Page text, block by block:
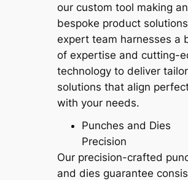
our custom tool making
bespoke product
expert team harnesses a
of expertise and cutting-
technology to deliver
solutions that align
with your needs.
Punches and Dies
Precision
Our precision-crafted
and dies guarantee